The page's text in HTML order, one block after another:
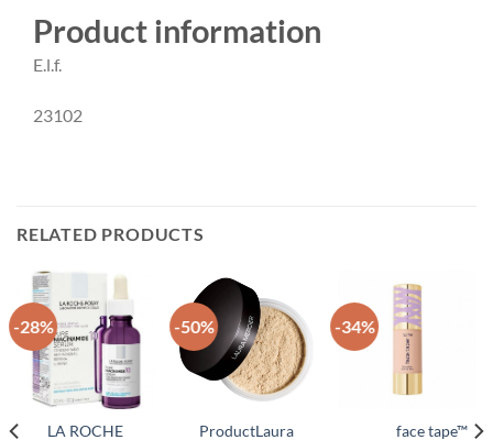
Product information
E.l.f.
23102
RELATED PRODUCTS
-28%
LA ROCHE
-50%
ProductLaura
-34%
face tape™